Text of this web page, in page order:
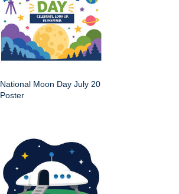
National Moon Day July 20
Poster